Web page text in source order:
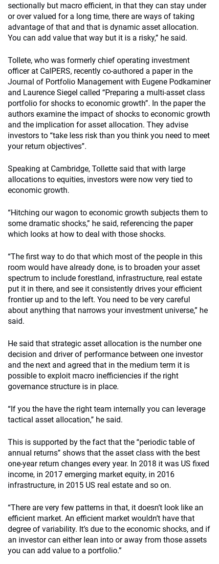
sectionally but macro efficient, in that they can stay under
or over valued for a long time, there are ways of taking
advantage of that and that is dynamic asset allocation.
You can add value that way but it is a risky,” he said.
Tollete, who was formerly chief operating investment
officer at CalPERS, recently co-authored a paper in the
Journal of Portfolio Management with Eugene Podkaminer
and Laurence Siegel called “Preparing a multi-asset class
portfolio for shocks to economic growth”. In the paper the
authors examine the impact of shocks to economic growth
and the implication for asset allocation. They advise
investors to “take less risk than you think you need to meet
your return objectives”.
Speaking at Cambridge, Tollette said that with large
allocations to equities, investors were now very tied to
economic growth.
“Hitching our wagon to economic growth subjects them to
some dramatic shocks,” he said, referencing the paper
which looks at how to deal with those shocks.
“The first way to do that which most of the people in this
room would have already done, is to broaden your asset
spectrum to include forestland, infrastructure, real estate
put it in there, and see it consistently drives your efficient
frontier up and to the left. You need to be very careful
about anything that narrows your investment universe,” he
said.
He said that strategic asset allocation is the number one
decision and driver of performance between one investor
and the next and agreed that in the medium term it is
possible to exploit macro inefficiencies if the right
governance structure is in place.
“If you the have the right team internally you can leverage
tactical asset allocation,” he said.
This is supported by the fact that the “periodic table of
annual returns” shows that the asset class with the best
one-year return changes every year. In 2018 it was US fixed
income, in 2017 emerging market equity, in 2016
infrastructure, in 2015 US real estate and so on.
“There are very few patterns in that, it doesn’t look like an
efficient market. An efficient market wouldn’t have that
degree of variability. It’s due to the economic shocks, and if
an investor can either lean into or away from those assets
you can add value to a portfolio.”